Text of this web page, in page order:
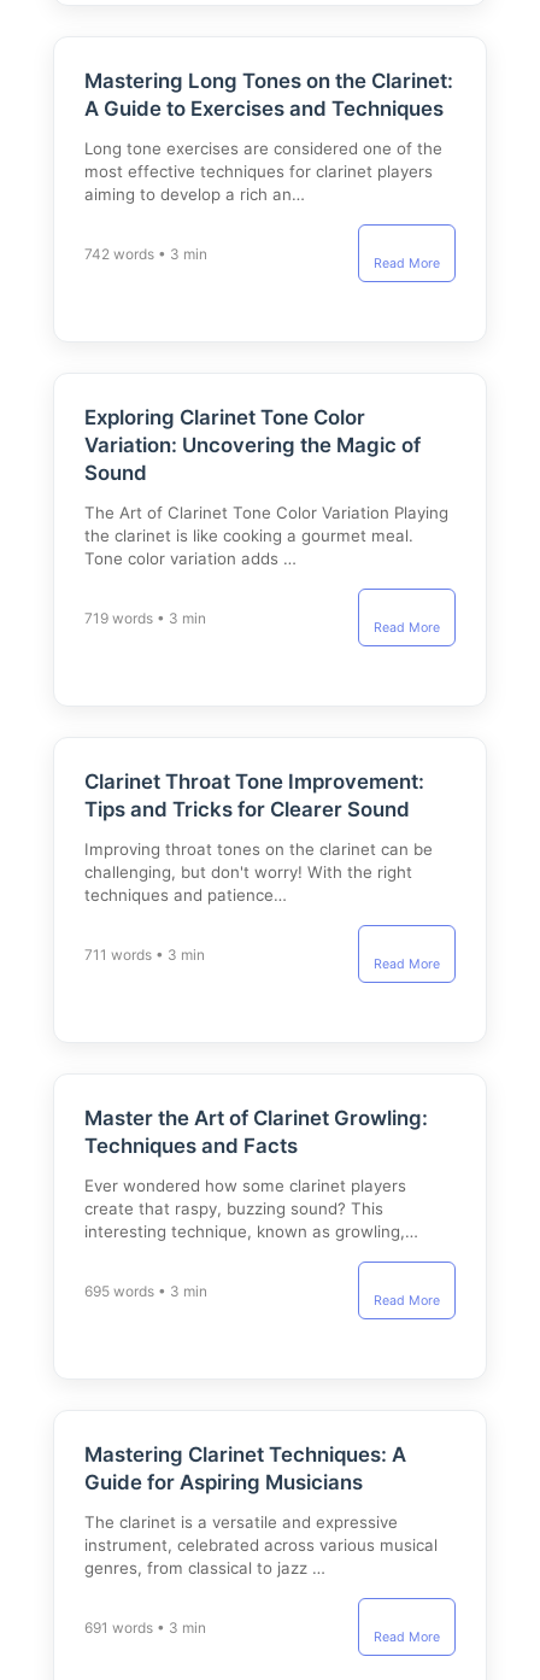
Mastering Long Tones on the Clarinet:
A Guide to Exercises and Techniques
Long tone exercises are considered one of the
most effective techniques for clarinet players
aiming to develop a rich an…
742 words • 3 min
Read More
Exploring Clarinet Tone Color
Variation: Uncovering the Magic of
Sound
The Art of Clarinet Tone Color Variation Playing
the clarinet is like cooking a gourmet meal.
Tone color variation adds …
719 words • 3 min
Read More
Clarinet Throat Tone Improvement:
Tips and Tricks for Clearer Sound
Improving throat tones on the clarinet can be
challenging, but don't worry! With the right
techniques and patience…
711 words • 3 min
Read More
Master the Art of Clarinet Growling:
Techniques and Facts
Ever wondered how some clarinet players
create that raspy, buzzing sound? This
interesting technique, known as growling,…
695 words • 3 min
Read More
Mastering Clarinet Techniques: A
Guide for Aspiring Musicians
The clarinet is a versatile and expressive
instrument, celebrated across various musical
genres, from classical to jazz …
691 words • 3 min
Read More